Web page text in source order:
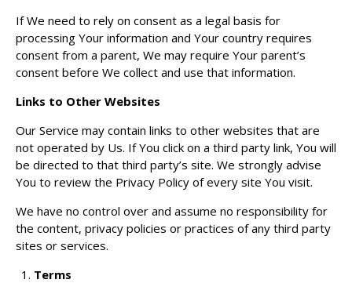
If We need to rely on consent as a legal basis for
processing Your information and Your country requires
consent from a parent, We may require Your parent’s
consent before We collect and use that information.
Links to Other Websites
Our Service may contain links to other websites that are
not operated by Us. If You click on a third party link, You will
be directed to that third party’s site. We strongly advise
You to review the Privacy Policy of every site You visit.
We have no control over and assume no responsibility for
the content, privacy policies or practices of any third party
sites or services.
Terms